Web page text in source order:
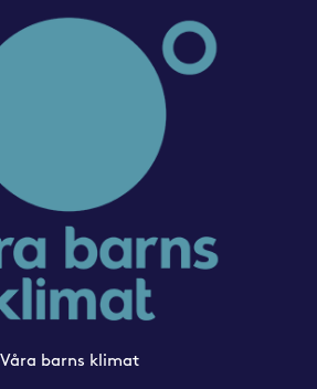
Våra barns klimat